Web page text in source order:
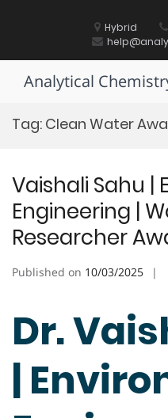
Hybrid
Analytical
Tag: Clean Water
Vaishali Sahu |
Engineering |
Researcher
Published on 10/03/2025
Dr.
|